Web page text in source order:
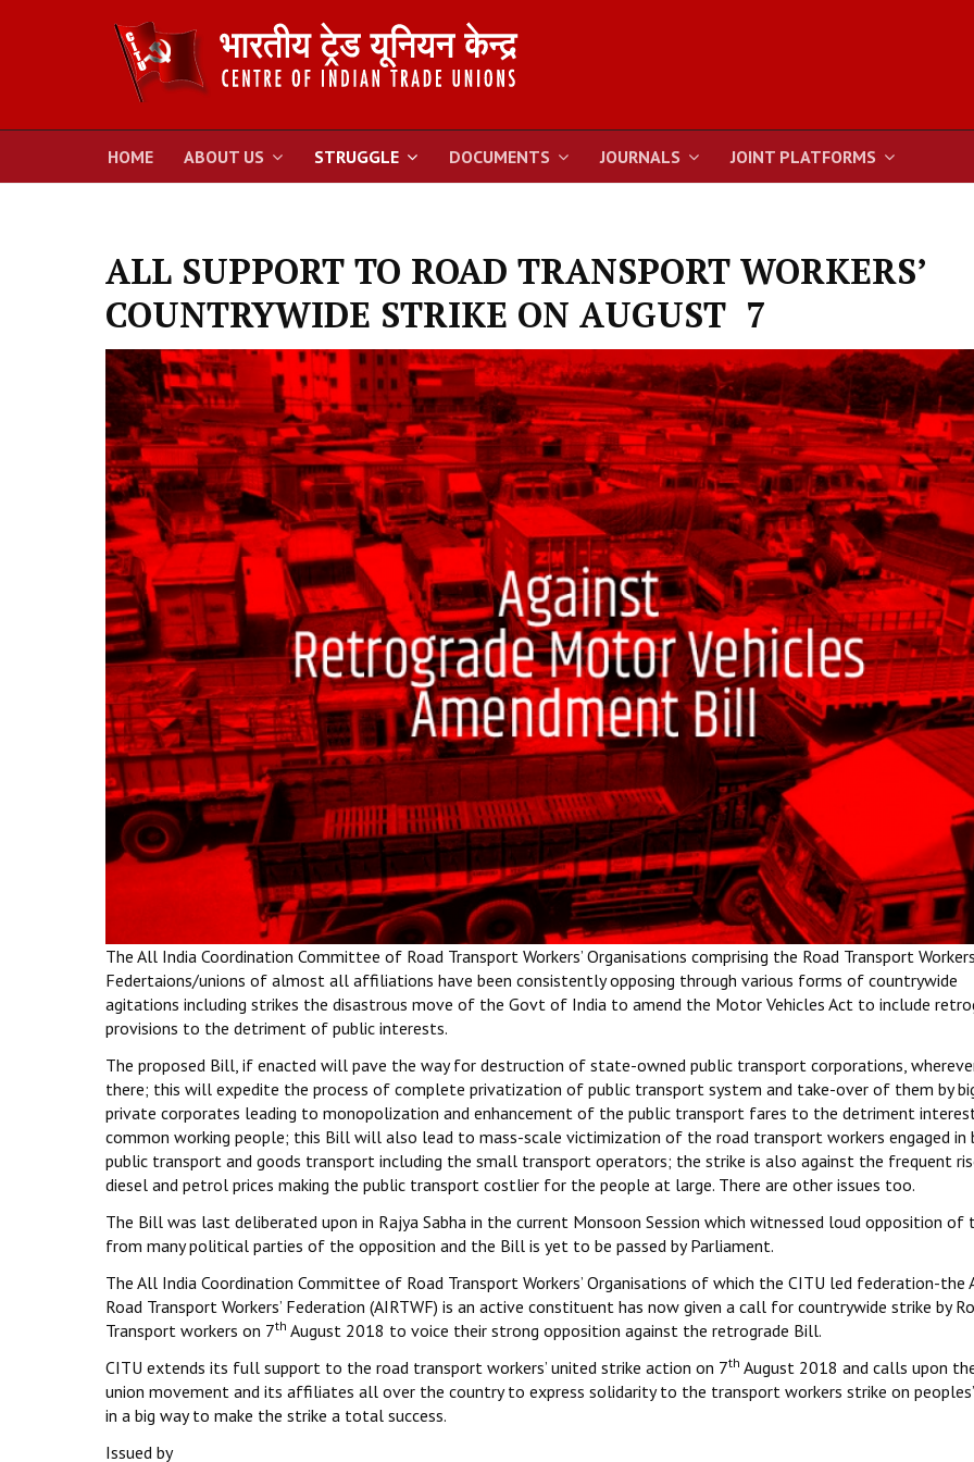
HOME ABOUT US STRUGGLE DOCUMENTS JOURNALS JOINT PLATFORMS
ALL SUPPORT TO ROAD TRANSPORT WORKERS’
COUNTRYWIDE STRIKE ON AUGUST 7
The All India Coordination Committee of Road Transport Workers’ Organisations comprising the Road Transport
Federtaions/unions of almost all affiliations have been consistently opposing through various forms of countrywide
agitations including strikes the disastrous move of the Govt of India to amend the Motor Vehicles Act to include
provisions to the detriment of public interests.
The proposed Bill, if enacted will pave the way for destruction of state-owned public transport corporations,
there; this will expedite the process of complete privatization of public transport system and take-over of them by
private corporates leading to monopolization and enhancement of the public transport fares to the detriment
common working people; this Bill will also lead to mass-scale victimization of the road transport workers engaged in
public transport and goods transport including the small transport operators; the strike is also against the frequent
diesel and petrol prices making the public transport costlier for the people at large. There are other issues too.
The Bill was last deliberated upon in Rajya Sabha in the current Monsoon Session which witnessed loud opposition of
from many political parties of the opposition and the Bill is yet to be passed by Parliament.
The All India Coordination Committee of Road Transport Workers’ Organisations of which the CITU led federation-the
Road Transport Workers’ Federation (AIRTWF) is an active constituent has now given a call for countrywide strike by
Transport workers on 7th August 2018 to voice their strong opposition against the retrograde Bill.
CITU extends its full support to the road transport workers’ united strike action on 7th August 2018 and calls upon
union movement and its affiliates all over the country to express solidarity to the transport workers strike on
in a big way to make the strike a total success.
Issued by